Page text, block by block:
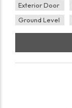
Exterior Door
Ground Level